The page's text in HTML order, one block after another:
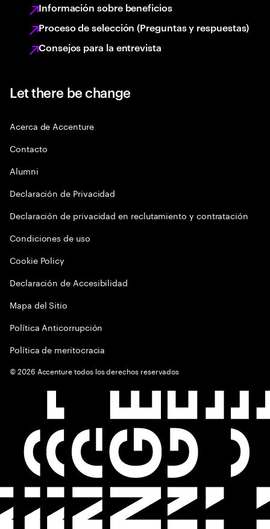
Información sobre beneficios
Proceso de selección (Preguntas y respuestas)
Consejos para la entrevista
Let there be change
Acerca de Accenture
Contacto
Alumni
Declaración de Privacidad
Declaración de privacidad en reclutamiento y contratación
Condiciones de uso
Cookie Policy
Declaración de Accesibilidad
Mapa del Sitio
Política Anticorrupción
Política de meritocracia
©2026 Accenture todos los derechos reservados